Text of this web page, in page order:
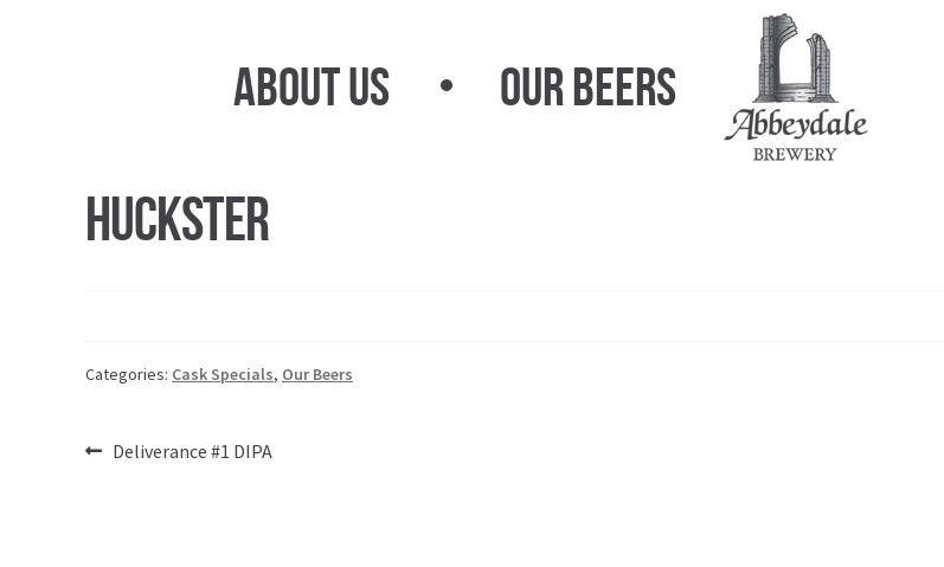
About Us Our Beers
Huckster
Categories: Cask Specials, Our Beers
PostPrevious
Deliverance #1 DIPA